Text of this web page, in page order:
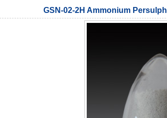
GSN-02-2H Ammonium